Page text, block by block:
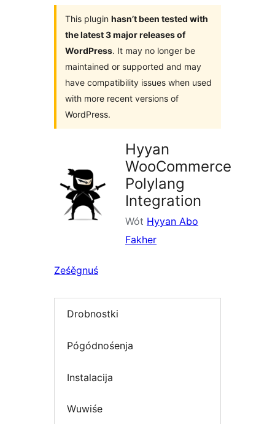
This plugin hasn’t been tested with
the latest 3 major releases of
WordPress. It may no longer be
maintained or supported and may
have compatibility issues when used
with more recent versions of
WordPress.
Hyyan
WooCommerce
Polylang
Integration
Wót Hyyan Abo
Fakher
Ześěgnuś
Drobnostki
Pógódnośenja
Instalacija
Wuwiśe